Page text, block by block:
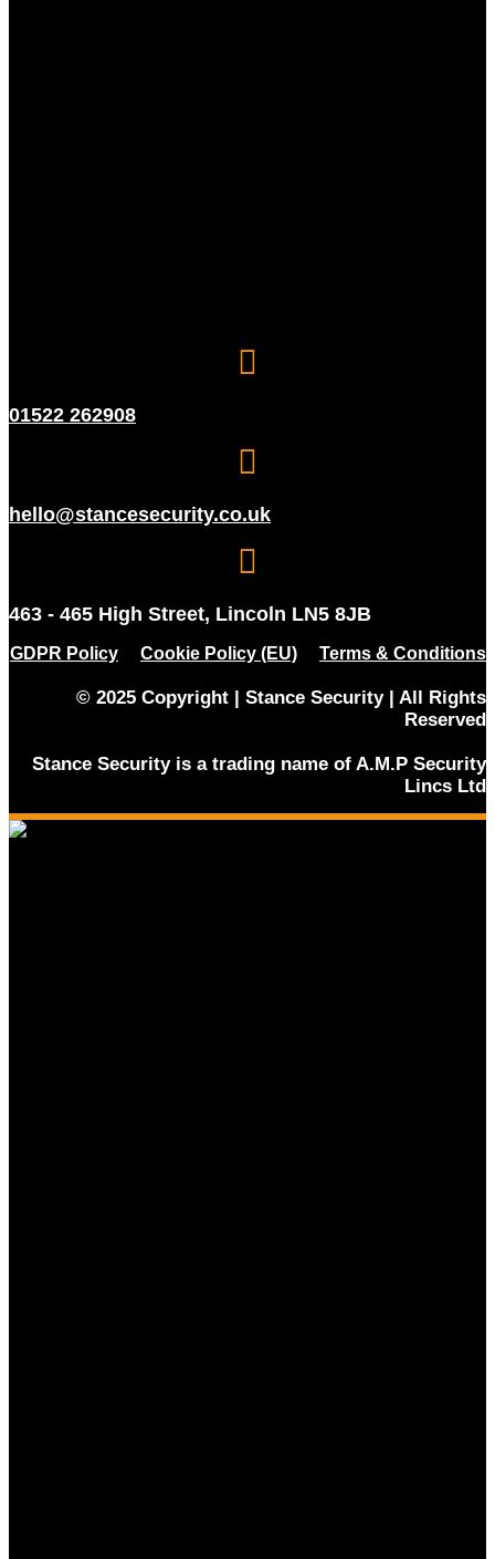
01522 262908
hello@stancesecurity.co.uk
463 - 465 High Street, Lincoln LN5 8JB
GDPR Policy Cookie Policy (EU) Terms & Conditions
© 2025 Copyright | Stance Security | All Rights
Reserved
Stance Security is a trading name of A.M.P Security
Lincs Ltd